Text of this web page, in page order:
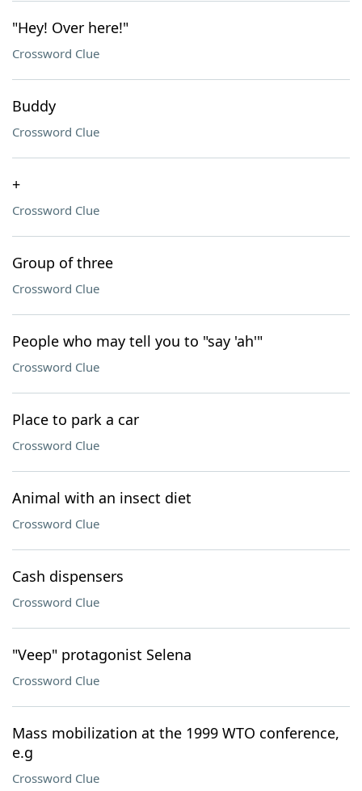
"Hey! Over here!"
Crossword Clue
Buddy
Crossword Clue
+
Crossword Clue
Group of three
Crossword Clue
People who may tell you to "say 'ah'"
Crossword Clue
Place to park a car
Crossword Clue
Animal with an insect diet
Crossword Clue
Cash dispensers
Crossword Clue
"Veep" protagonist Selena
Crossword Clue
Mass mobilization at the 1999 WTO conference,
e.g
Crossword Clue